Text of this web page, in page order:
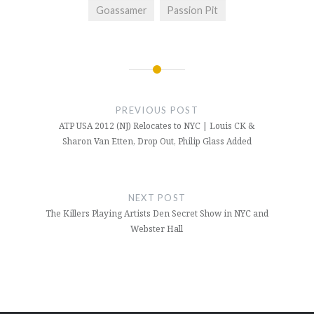
Goassamer Passion Pit
PREVIOUS POST
ATP USA 2012 (NJ) Relocates to NYC | Louis CK &
Sharon Van Etten, Drop Out, Philip Glass Added
NEXT POST
The Killers Playing Artists Den Secret Show in NYC and
Webster Hall